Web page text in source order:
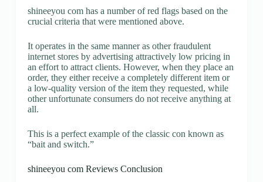
shineeyou com has a number of red flags based on the
crucial criteria that were mentioned above.
It operates in the same manner as other fraudulent
internet stores by advertising attractively low pricing in
an effort to attract clients. However, when they place an
order, they either receive a completely different item or
a low-quality version of the item they requested, while
other unfortunate consumers do not receive anything at
all.
This is a perfect example of the classic con known as
“bait and switch.”
shineeyou com Reviews Conclusion